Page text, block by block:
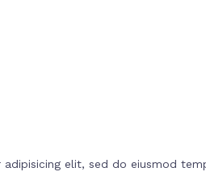
elit, sed do eiusmod